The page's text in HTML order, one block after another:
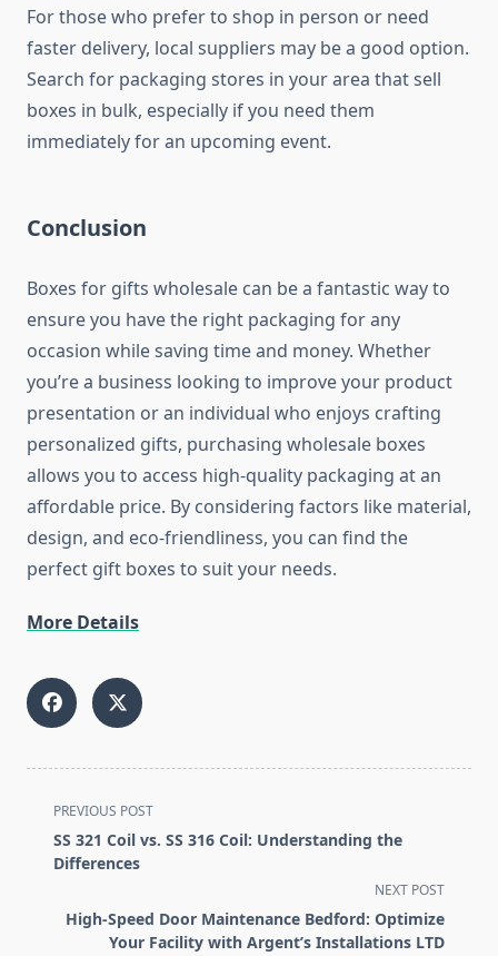
For those who prefer to shop in person or need
faster delivery, local suppliers may be a good option.
Search for packaging stores in your area that sell
boxes in bulk, especially if you need them
immediately for an upcoming event.
Conclusion
Boxes for gifts wholesale can be a fantastic way to
ensure you have the right packaging for any
occasion while saving time and money. Whether
you’re a business looking to improve your product
presentation or an individual who enjoys crafting
personalized gifts, purchasing wholesale boxes
allows you to access high-quality packaging at an
affordable price. By considering factors like material,
design, and eco-friendliness, you can find the
perfect gift boxes to suit your needs.
More Details
<span
class="nav-
subtitle
reader-
text">Page</span>
PREVIOUS POST
SS 321 Coil vs. SS 316 Coil: Understanding the
Differences
NEXT POST
High-Speed Door Maintenance Bedford: Optimize
Your Facility with Argent’s Installations LTD